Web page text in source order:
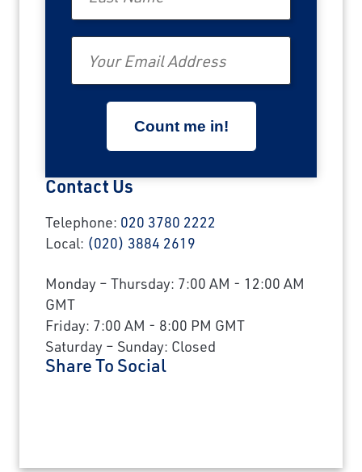
Contact Us
Telephone: 020 3780 2222
Local: (020) 3884 2619
Monday – Thursday: 7:00 AM - 12:00 AM
GMT
Friday: 7:00 AM - 8:00 PM GMT
Saturday – Sunday: Closed
Share To Social